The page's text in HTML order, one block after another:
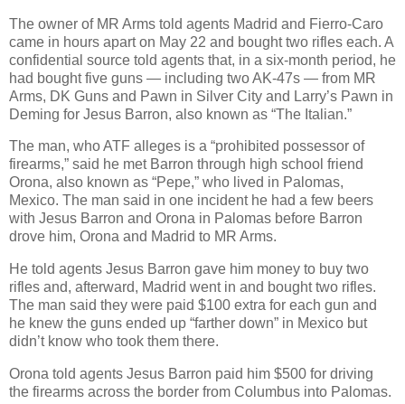
The owner of MR Arms told agents Madrid and Fierro-Caro
came in hours apart on May 22 and bought two rifles each. A
confidential source told agents that, in a six-month period, he
had bought five guns — including two AK-47s — from MR
Arms, DK Guns and Pawn in Silver City and Larry’s Pawn in
Deming for Jesus Barron, also known as “The Italian.”
The man, who ATF alleges is a “prohibited possessor of
firearms,” said he met Barron through high school friend
Orona, also known as “Pepe,” who lived in Palomas,
Mexico. The man said in one incident he had a few beers
with Jesus Barron and Orona in Palomas before Barron
drove him, Orona and Madrid to MR Arms.
He told agents Jesus Barron gave him money to buy two
rifles and, afterward, Madrid went in and bought two rifles.
The man said they were paid $100 extra for each gun and
he knew the guns ended up “farther down” in Mexico but
didn’t know who took them there.
Orona told agents Jesus Barron paid him $500 for driving
the firearms across the border from Columbus into Palomas.